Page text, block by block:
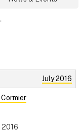
July 2016
2016